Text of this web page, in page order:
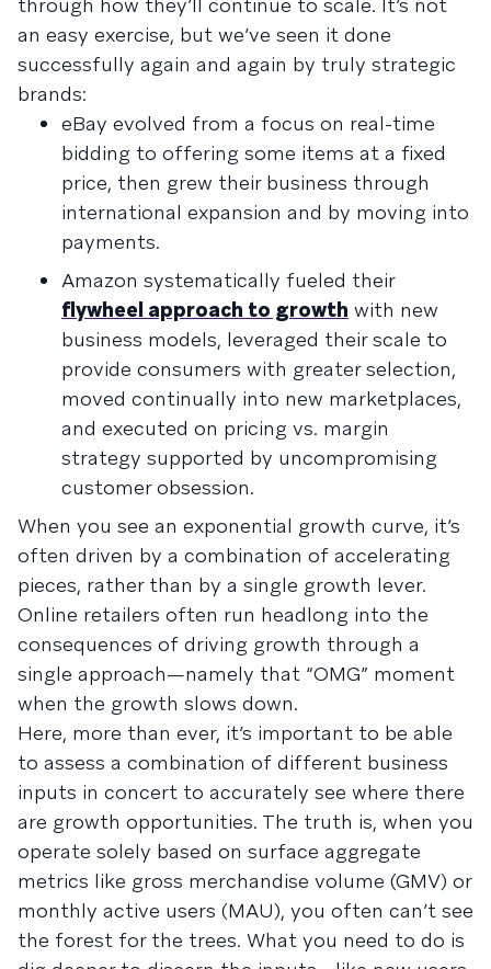
an easy exercise, but we’ve seen it done
successfully again and again by truly strategic
brands:
eBay evolved from a focus on real-time
bidding to offering some items at a fixed
price, then grew their business through
international expansion and by moving into
payments.
Amazon systematically fueled their
flywheel approach to growth with new
business models, leveraged their scale to
provide consumers with greater selection,
moved continually into new marketplaces,
and executed on pricing vs. margin
strategy supported by uncompromising
customer obsession.
When you see an exponential growth curve, it’s
often driven by a combination of accelerating
pieces, rather than by a single growth lever.
Online retailers often run headlong into the
consequences of driving growth through a
single approach—namely that “OMG” moment
when the growth slows down.
Here, more than ever, it’s important to be able
to assess a combination of different business
inputs in concert to accurately see where there
are growth opportunities. The truth is, when you
operate solely based on surface aggregate
metrics like gross merchandise volume (GMV) or
monthly active users (MAU), you often can’t see
the forest for the trees. What you need to do is